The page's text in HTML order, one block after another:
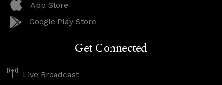
App Store
Google Play Store
Get Connected
Live Broadcast